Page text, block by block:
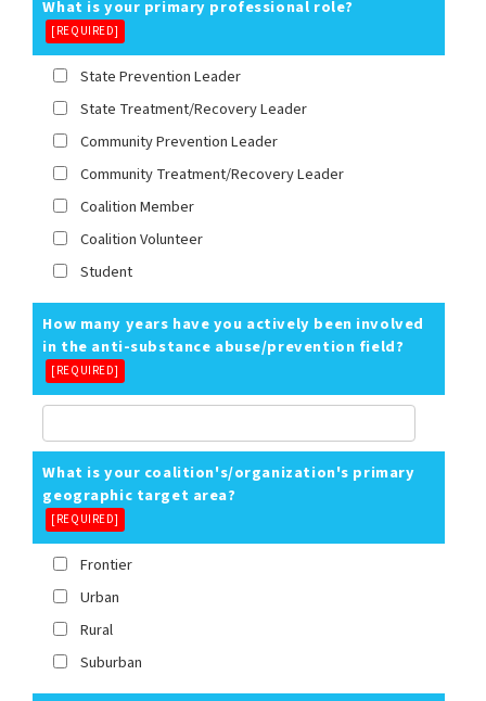
What is your primary professional role?
[REQUIRED]
State Prevention Leader
State Treatment/Recovery Leader
Community Prevention Leader
Community Treatment/Recovery Leader
Coalition Member
Coalition Volunteer
Student
How many years have you actively been involved
in the anti-substance abuse/prevention field?
[REQUIRED]
What is your coalition's/organization's primary
geographic target area?
[REQUIRED]
Frontier
Urban
Rural
Suburban